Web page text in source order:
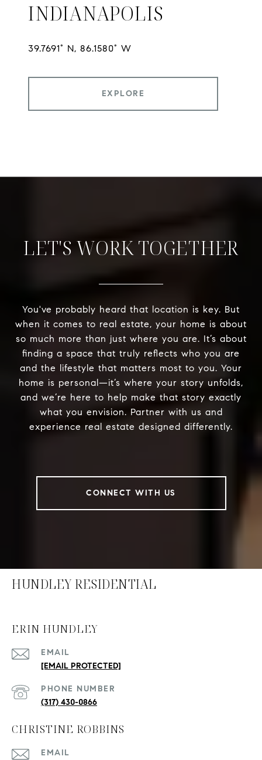
INDIANAPOLIS
EXPLORE
LET'S WORK TOGETHER
You've probably heard that location is key. But
when it comes to real estate, your home is about
so much more than just where you are. It’s about
finding a space that truly reflects who you are
and the lifestyle that matters most to you. Your
home is personal—it’s where your story unfolds,
and we’re here to help make that story exactly
what you envision. Partner with us and
experience real estate designed differently.
CONNECT WITH US
HUNDLEY RESIDENTIAL
ERIN HUNDLEY
EMAIL
[EMAIL PROTECTED]
PHONE NUMBER
(317) 430-0866
CHRISTINE ROBBINS
EMAIL